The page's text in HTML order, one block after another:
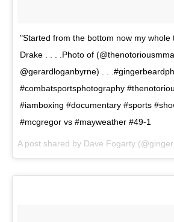
"Started from the bottom now my whole
Drake . . . .Photo of
@gerardloganbyrne) . .
#combatsportsphotography
#iamboxing #documentary #sports
#mcgregor vs #mayweather #49-1